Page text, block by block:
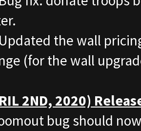
the wall
(for the wall
2ND, 2020)
bug should